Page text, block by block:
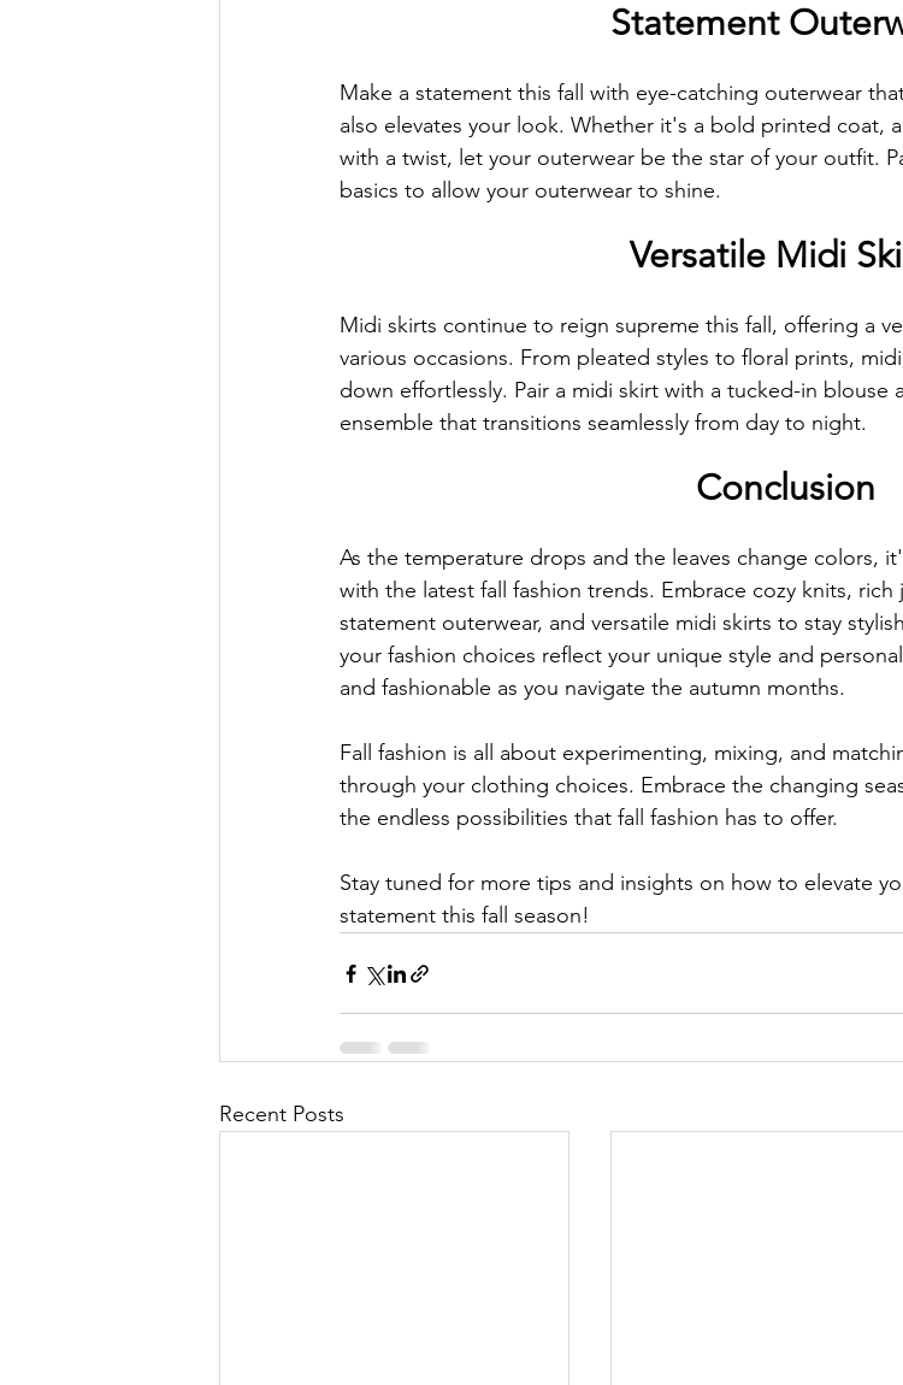
Statement
Make a statement this fall with eye-catching outerwear
also elevates your look. Whether it's a bold printed coat,
with a twist, let your outerwear be the star of your outfit.
basics to allow your outerwear to shine.
Versatile Midi
Midi skirts continue to reign supreme this fall, offering a
various occasions. From pleated styles to floral prints,
down effortlessly. Pair a midi skirt with a tucked-in blouse
ensemble that transitions seamlessly from day to night.
Conclusion
As the temperature drops and the leaves change colors,
with the latest fall fashion trends. Embrace cozy knits,
statement outerwear, and versatile midi skirts to stay
your fashion choices reflect your unique style and
and fashionable as you navigate the autumn months.
Fall fashion is all about experimenting, mixing, and
through your clothing choices. Embrace the changing
the endless possibilities that fall fashion has to offer.
Stay tuned for more tips and insights on how to elevate
statement this fall season!
Recent Posts